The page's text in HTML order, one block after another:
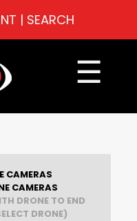
| SEARCH
☰
CAMERAS
CAMERAS
DRONE TO END
DRONE)